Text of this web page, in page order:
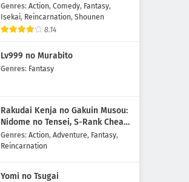
Genres: Action, Comedy, Fantasy,
Isekai, Reincarnation, Shounen
8.14
Lv999 no Murabito
Genres: Fantasy
Rakudai Kenja no Gakuin Musou:
Nidome no Tensei, S-Rank Cheat
Majutsushi Boukenroku
Genres: Action, Adventure, Fantasy,
Reincarnation
Yomi no Tsugai